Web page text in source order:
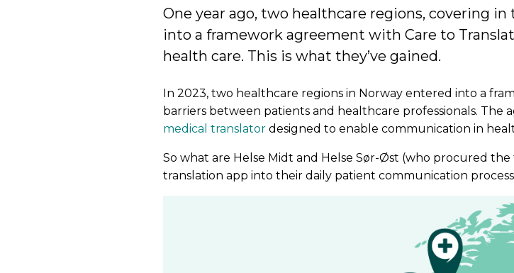
One year ago, two healthcare regions, covering
into a framework agreement with Care to
health care. This is what they’ve gained.
In 2023, two healthcare regions in Norway entered into a
barriers between patients and healthcare professionals. The
medical translatordesigned to enable communication in
So what are Helse Midt and Helse Sør-Øst (who procured
translation app into their daily patient communication